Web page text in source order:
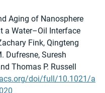
Aging of Nanosphere
a Water–Oil Interface
Fink, Qingteng
Dufresne, Suresh
Thomas P. Russell
doi/full/10.1021/a